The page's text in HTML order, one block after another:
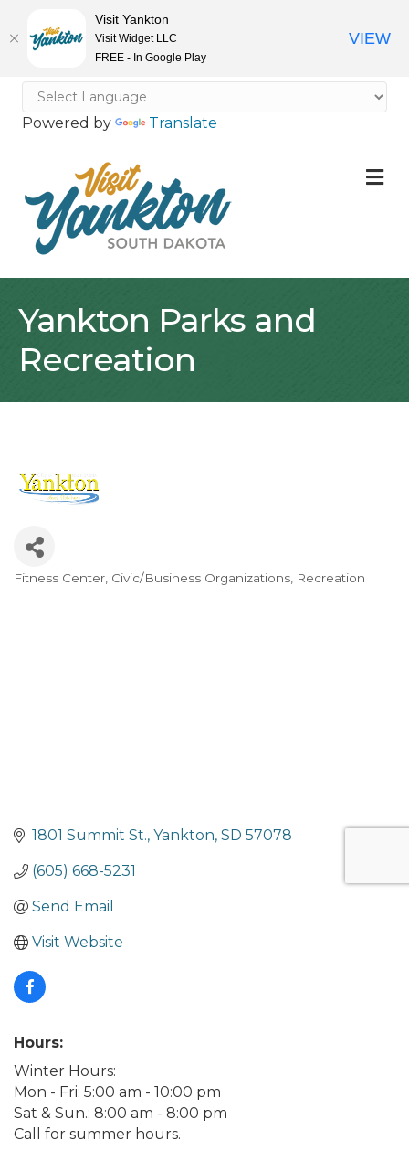
Powered by Translate
Yankton Parks and
Recreation
Categories
Fitness Center Civic/Business Organizations Recreation
1801 Summit St. Yankton SD 57078
(605) 668-5231
Send Email
Visit Website
Hours:
Winter Hours:
Mon - Fri: 5:00 am - 10:00 pm
Sat & Sun.: 8:00 am - 8:00 pm
Call for summer hours.
Visit Yankton
Visit Widget LLC
FREE - In Google Play
VIEW